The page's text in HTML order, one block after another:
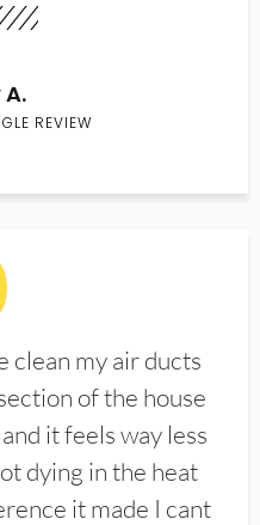
REVIEW
clean my air ducts
of the house
it feels way less
dying in the heat
it made I cant